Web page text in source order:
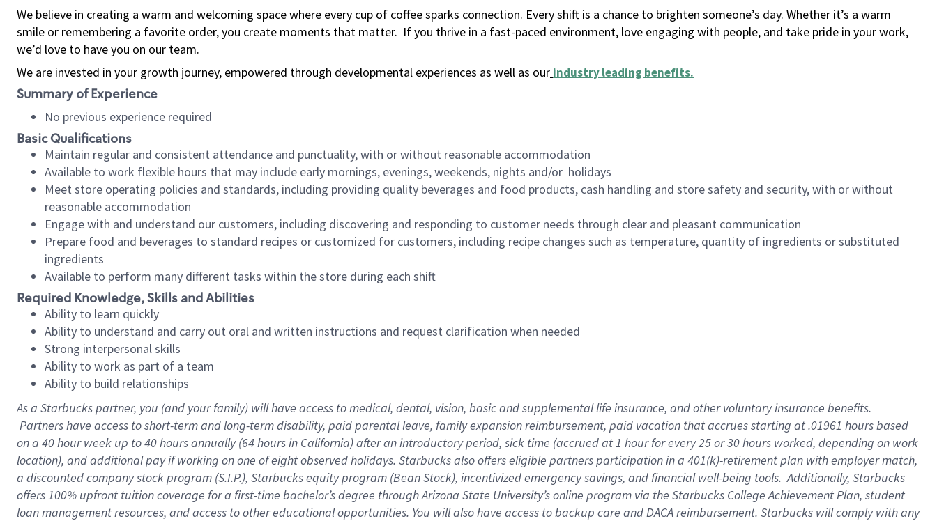
We believe in creating a warm and welcoming space where every cup of coffee sparks connection. Every shift is a chance to brighten someone’s day. Whether it’s a warm
smile or remembering a favorite order, you create moments that matter. If you thrive in a fast-paced environment, love engaging with people, and take pride in your work,
we’d love to have you on our team.
We are invested in your growth journey, empowered through developmental experiences as well as our industry leading benefits.
Summary of Experience
No previous experience required
Basic Qualifications
Maintain regular and consistent attendance and punctuality, with or without reasonable accommodation
Available to work flexible hours that may include early mornings, evenings, weekends, nights and/or holidays
Meet store operating policies and standards, including providing quality beverages and food products, cash handling and store safety and security, with or without
reasonable accommodation
Engage with and understand our customers, including discovering and responding to customer needs through clear and pleasant communication
Prepare food and beverages to standard recipes or customized for customers, including recipe changes such as temperature, quantity of ingredients or substituted
ingredients
Available to perform many different tasks within the store during each shift
Required Knowledge, Skills and Abilities
Ability to learn quickly
Ability to understand and carry out oral and written instructions and request clarification when needed
Strong interpersonal skills
Ability to work as part of a team
Ability to build relationships
As a Starbuckspartner, you (and your family) will have access to medical, dental, vision, basic and supplemental life insurance, and other voluntary insurance benefits.
Partners have access to short-term and long-term disability, paid parental leave, family expansion reimbursement, paid vacation that accrues starting at .01961 hours based
on a 40 hourweek up to40 hoursannually (64 hoursin California) after an introductory period, sick time (accrued at 1 hour for every 25 or 30 hours worked, depending on work
location), and additional pay if working on one of eight observed holidays. Starbucks also offers eligible partners participation in a 401(k)-retirement plan with employer match,
a discounted company stock program (S.I.P.), Starbucks equity program (Bean Stock), incentivized emergency savings, and financial well-being tools. Additionally, Starbucks
offers 100% upfront tuition coverage for a first-time bachelor’s degree through Arizona State University’s online program via the Starbucks College Achievement Plan, student
loan management resources, and access to other educational opportunities. You will also have access to backup care and DACA reimbursement. Starbucks will comply with any